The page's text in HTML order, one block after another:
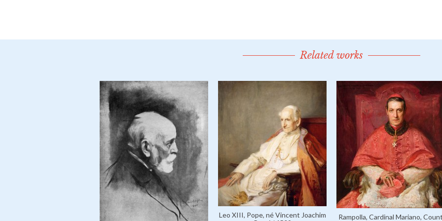
Related works
Leo XIII, Pope, né Vincent Joachim
Rampolla, Cardinal Mariano,